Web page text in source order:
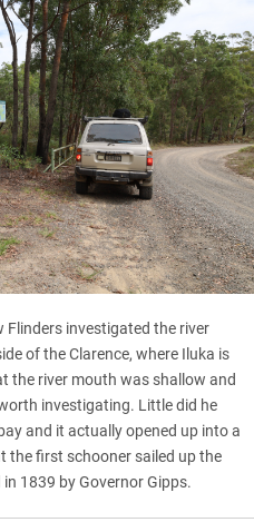
investigated the river
of the Clarence, where Iluka is
the river mouth was shallow and
investigating. Little did he
and it actually opened up into a
the first schooner sailed up the
1839 by Governor Gipps.